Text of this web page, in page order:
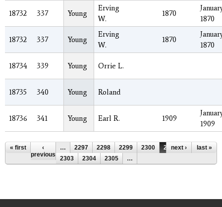
18732 337 Young
Erving
W.
1870
1870
18732 337 Young
Erving
W.
1870
1870
18734 339 Young Orrie L.
18735 340 Young Roland
18736 341 Young Earl R. 1909
1909
Pages
« first
‹
previous
… 2297 2298 2299 2300 2301
2302
2303
2304 2305 …
next › last »